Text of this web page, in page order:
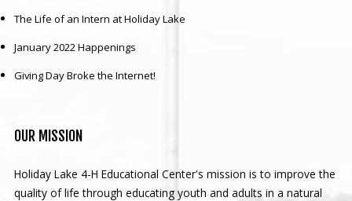
The Life of an Intern at Holiday Lake
January 2022 Happenings
Giving Day Broke the Internet!
OUR MISSION
Holiday Lake 4-H Educational Center's mission is to improve the
quality of life through educating youth and adults in a natural